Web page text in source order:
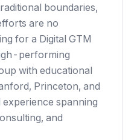
boundaries,
are no
for a Digital GTM
performing
with educational
Princeton, and
spanning
and